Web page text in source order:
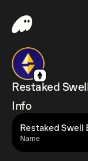
Restaked
Info
Name
Restaked Swell